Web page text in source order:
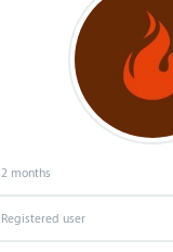
2 months
Registered user